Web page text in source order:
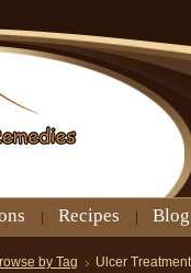
Recipes Blog
by Tag Ulcer Treatment